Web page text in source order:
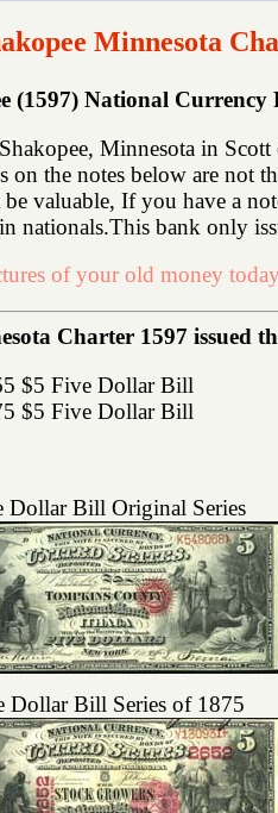
Minnesota
(1597) National Currency
Minnesota in
the notes below are not
valuable, If you have a
nationals.This bank only
of your old money
Charter 1597 issued
$5 Five Dollar Bill
$5 Five Dollar Bill
Dollar Bill Original Series
Dollar Bill Series of 1875